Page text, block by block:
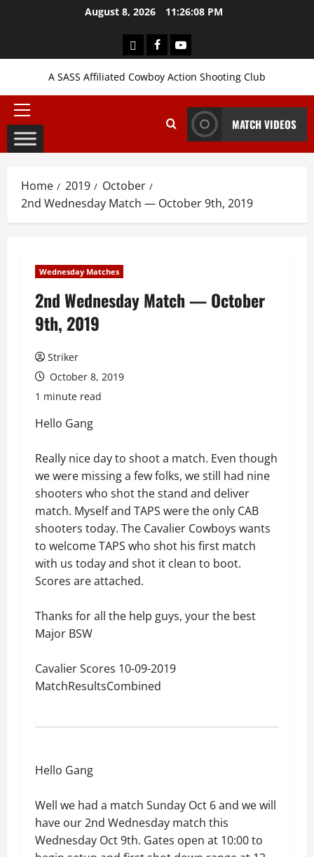
August 8, 2026 11:26:09 PM
LoginFacebookYouTube
A SASS Affiliated Cowboy Action Shooting Club
Primary
Menu
MATCH VIDEOS
Home 2019
October
2nd Wednesday Match — October 9th, 2019
Wednesday Matches
2nd Wednesday Match — October
9th, 2019
Striker
October 8, 2019
1 minute read
Hello Gang
Really nice day to shoot a match. Even though
we were missing a few folks, we still had nine
shooters who shot the stand and deliver
match. Myself and TAPS were the only CAB
shooters today. The Cavalier Cowboys wants
to welcome TAPS who shot his first match
with us today and shot it clean to boot.
Scores are attached.
Thanks for all the help guys, your the best
Major BSW
Cavalier Scores 10-09-2019
MatchResultsCombined
Hello Gang
Well we had a match Sunday Oct 6 and we will
have our 2nd Wednesday match this
Wednesday Oct 9th. Gates open at 10:00 to